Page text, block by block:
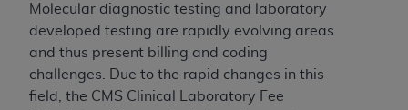
Molecular diagnostic testing and laboratory
developed testing are rapidly evolving areas
and thus present billing and coding
challenges. Due to the rapid changes in this
field, the CMS Clinical Laboratory Fee
release, perform, display, or disclose these
technical data and/or computer data bases
and/or computer software and/or computer
software documentation are subject to the